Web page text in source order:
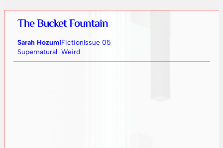
The Bucket Fountain
Sarah HozumiFictionIssue 05
Supernatural Weird